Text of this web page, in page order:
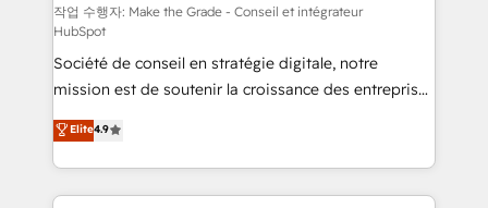
travers le changement, tout en centrant vos objectifs
d’entreprise. Grâce à une méthodologie éprouvée
auprès de plus de 400 clients, nous comprenons
rapidement vos enjeux et intégrons parfaitement
HubSpot dans votre organisation. Pour toute
question technique ou besoin de structuration de
votre projet HubSpot, contactez notre équipe pour
un échange dédié.
작업 수행자: Make the Grade - Conseil et intégrateur
HubSpot
Société de conseil en stratégie digitale, notre
mission est de soutenir la croissance des entreprises
B2B à travers l’acquisition de nouveaux clients,
l'intégration CRM et le développement des revenus
auprès de vos comptes existants. En France et à
l'international, nous travaillons avec des ETI
Elite4.9